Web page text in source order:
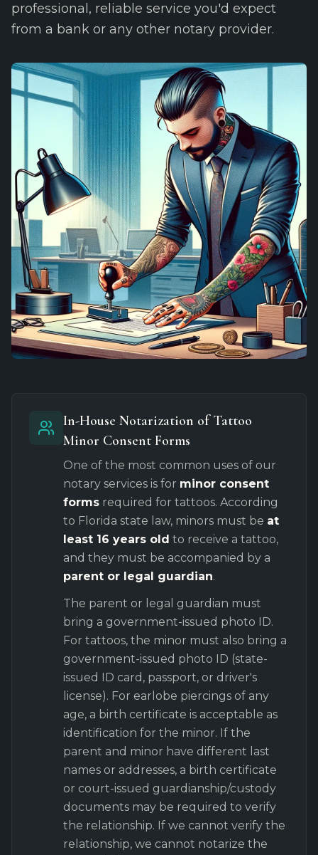
professional, reliable service you'd expect
from a bank or any other notary provider.
In-House Notarization of Tattoo
Minor Consent Forms
One of the most common uses of our
notary services is for minor consent
forms required for tattoos. According
to Florida state law, minors must be at
least 16 years old to receive a tattoo,
and they must be accompanied by a
parent or legal guardian.
The parent or legal guardian must
bring a government-issued photo ID.
For tattoos, the minor must also bring a
government-issued photo ID (state-
issued ID card, passport, or driver's
license). For earlobe piercings of any
age, a birth certificate is acceptable as
identification for the minor. If the
parent and minor have different last
names or addresses, a birth certificate
or court-issued guardianship/custody
documents may be required to verify
the relationship. If we cannot verify the
relationship, we cannot notarize the